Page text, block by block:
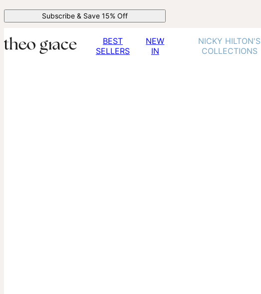
Subscribe & Save 15% Off
BEST
SELLERS
NEW
IN
NICKY HILTON'S
COLLECTIONS